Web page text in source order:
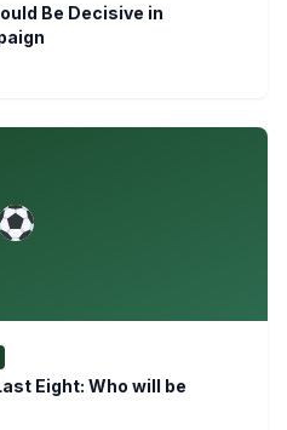
Be Decisive in
Eight: Who will be